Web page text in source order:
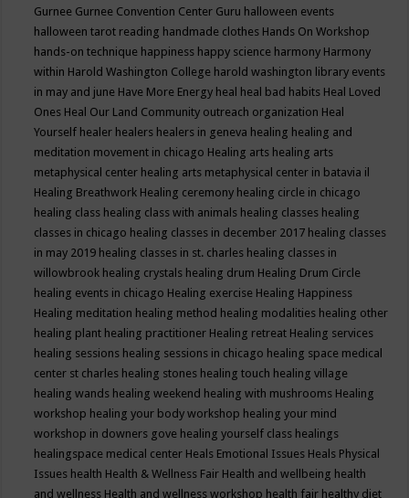
Gurnee Gurnee Convention Center Guru halloween events
halloween tarot reading handmade clothes Hands On Workshop
hands-on technique happiness happy science harmony Harmony
within Harold Washington College harold washington library events
in may and june Have More Energy heal heal bad habits Heal Loved
Ones Heal Our Land Community outreach organization Heal
Yourself healer healers healers in geneva healing healing and
meditation movement in chicago Healing arts healing arts
metaphysical center healing arts metaphysical center in batavia il
Healing Breathwork Healing ceremony healing circle in chicago
healing class healing class with animals healing classes healing
classes in chicago healing classes in december 2017 healing classes
in may 2019 healing classes in st. charles healing classes in
willowbrook healing crystals healing drum Healing Drum Circle
healing events in chicago Healing exercise Healing Happiness
Healing meditation healing method healing modalities healing other
healing plant healing practitioner Healing retreat Healing services
healing sessions healing sessions in chicago healing space medical
center st charles healing stones healing touch healing village
healing wands healing weekend healing with mushrooms Healing
workshop healing your body workshop healing your mind
workshop in downers gove healing yourself class healings
healingspace medical center Heals Emotional Issues Heals Physical
Issues health Health & Wellness Fair Health and wellbeing health
and wellness Health and wellness workshop health fair healthy diet